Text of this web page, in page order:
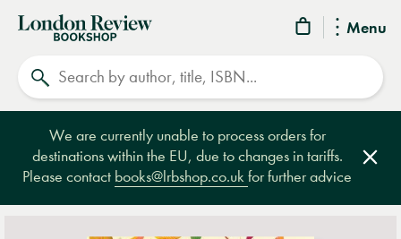
Menu
London
Review
Bookshop
We are currently unable to process orders for
destinations within the EU, due to changes in tariffs.
Please contact books@lrbshop.co.ukfor further advice